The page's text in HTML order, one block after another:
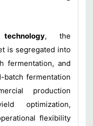
, the
is segregated into
fermentation, and
batch fermentation
production
optimization,
flexibility